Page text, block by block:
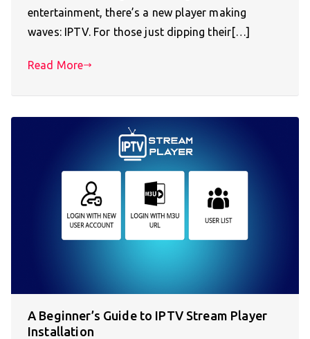
entertainment, there’s a new player making
waves: IPTV. For those just dipping their[…]
Read More
A Beginner’s Guide to IPTV Stream Player
Installation